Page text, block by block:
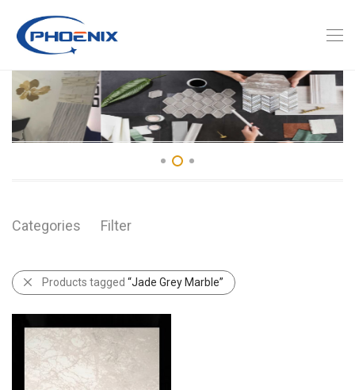
Categories Filter
Products tagged “Jade Grey Marble”